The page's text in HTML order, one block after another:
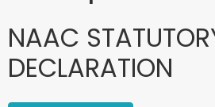
NAAC
DECLARATION